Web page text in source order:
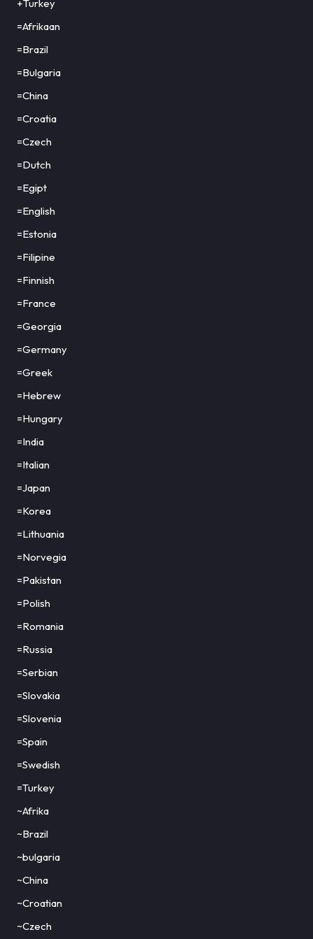
+Turkey
=Afrikaan
=Brazil
=Bulgaria
=China
=Croatia
=Czech
=Dutch
=Egipt
=English
=Estonia
=Filipine
=Finnish
=France
=Georgia
=Germany
=Greek
=Hebrew
=Hungary
=India
=Italian
=Japan
=Korea
=Lithuania
=Norvegia
=Pakistan
=Polish
=Romania
=Russia
=Serbian
=Slovakia
=Slovenia
=Spain
=Swedish
=Turkey
~Afrika
~Brazil
~bulgaria
~China
~Croatian
~Czech